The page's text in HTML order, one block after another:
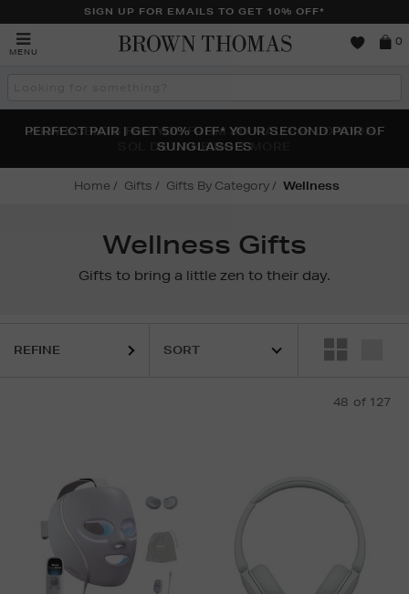
SIGN UP FOR EMAILS TO GET 10% OFF*
MENU
0
THE NINJA SUMMER EVENT IS HERE | SHOP NOW
NEW SCENTS FOR YOU FROM JO MALONE LONDON,
SOL DE JANEIRO & MORE
PERFECT PAIR | GET 50% OFF* YOUR SECOND PAIR OF
SUNGLASSES
Home Gifts Gifts By Category Wellness
Wellness Gifts
Gifts to bring a little zen to their day.
REFINE
48 of 127